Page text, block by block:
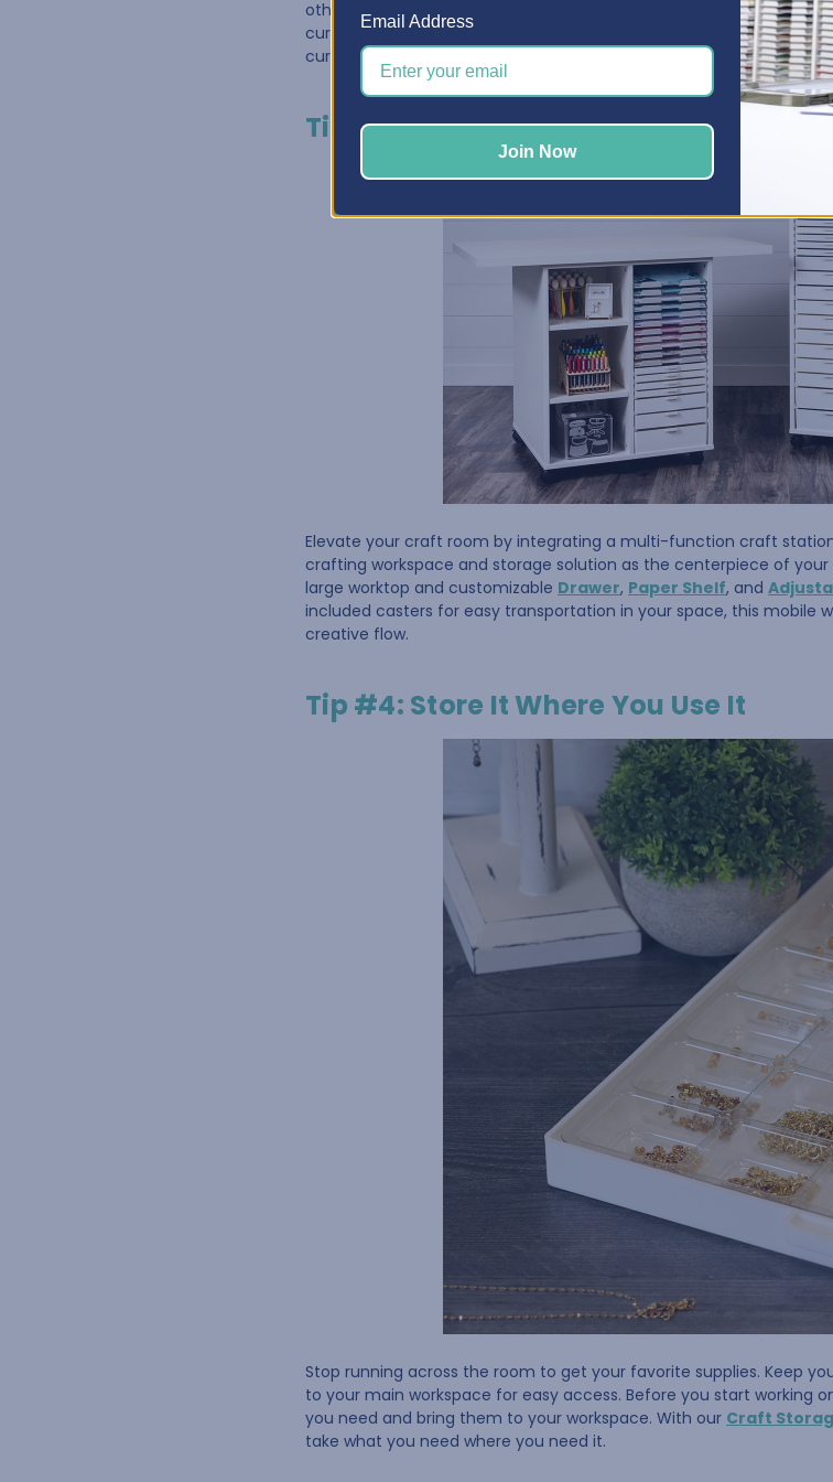
other. One great way to give each hobby its own zone is with our
curated forPaper Crafters Quilters, and
curated cabinet has never been easier.
Tip #3: Make Your Workspace Work
Elevate your craft room by integrating a multi-function craft
crafting workspace and storage solution as the centerpiece of
large worktop and customizable Drawer, Paper Shelf, and
included casters for easy transportation in your space, this mobile
creative flow.
Tip #4: Store It Where You Use It
Stop running across the room to get your favorite supplies. Keep
to your main workspace for easy access. Before you start working
you need and bring them to your workspace. With our Craft
take what you need where you need it.
Email Address
Join Now